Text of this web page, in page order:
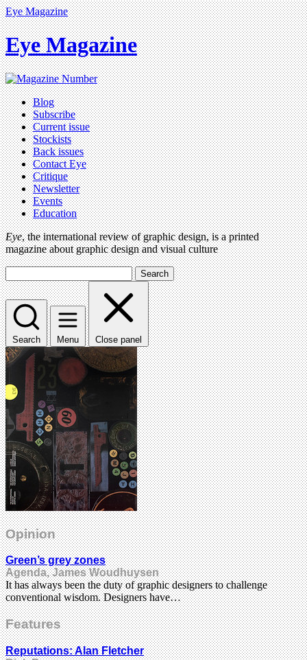
Eye Magazine
Eye Magazine
Blog
Subscribe
Current issue
Stockists
Back issues
Contact Eye
Critique
Newsletter
Events
Education
Eye, the international review of graphic design, is a printed
magazine about graphic design and visual culture
Search
Search Menu Close panel
Opinion
Green’s grey zones
Agenda, James Woudhuysen
It has always been the duty of graphic designers to challenge
conventional wisdom. Designers have…
Features
Reputations: Alan Fletcher